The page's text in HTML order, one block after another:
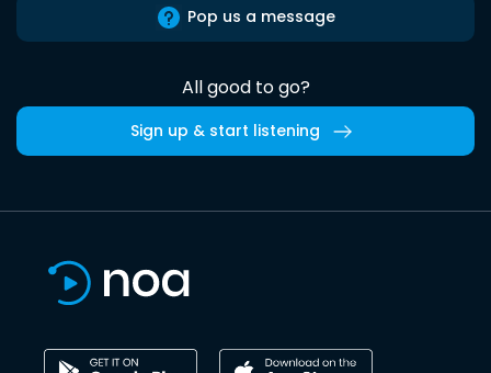
Pop us a message
All good to go?
Sign up & start listening